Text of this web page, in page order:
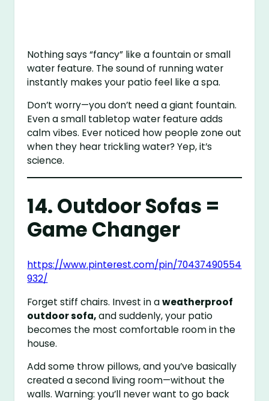
Nothing says “fancy” like a fountain or small
water feature. The sound of running water
instantly makes your patio feel like a spa.
Don’t worry—you don’t need a giant fountain.
Even a small tabletop water feature adds
calm vibes. Ever noticed how people zone out
when they hear trickling water? Yep, it’s
science.
14. Outdoor Sofas =
Game Changer
https://www.pinterest.com/pin/70437490554
932/
Forget stiff chairs. Invest in aweatherproof
outdoor sofa,and suddenly, your patio
becomes the most comfortable room in the
house.
Add some throw pillows, and you’ve basically
created a second living room—without the
walls. Warning: you’ll never want to go back